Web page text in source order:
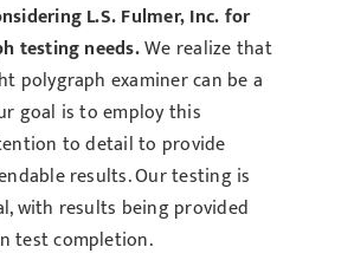
L.S. Fulmer, Inc. for
testing needs.We realize that
polygraph examiner can be a
goal is to employ this
to detail to provide
results. Our testing is
with results being provided
test completion.